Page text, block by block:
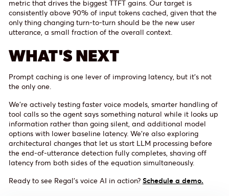
metric that drives the biggest TTFT gains. Our target is
consistently above 90% of input tokens cached, given that the
only thing changing turn-to-turn should be the new user
utterance, a small fraction of the overall context.
WHAT'S NEXT
Prompt caching is one lever of improving latency, but it's not
the only one.
We're actively testing faster voice models, smarter handling of
tool calls so the agent says something natural while it looks up
information rather than going silent, and additional model
options with lower baseline latency. We're also exploring
architectural changes that let us start LLM processing before
the end-of-utterance detection fully completes, shaving off
latency from both sides of the equation simultaneously.
Ready to see Regal's voice AI in action? Schedule a demo.